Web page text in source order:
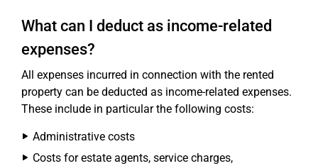
What can I deduct as income-related
expenses?
All expenses incurred in connection with the rented
property can be deducted as income-related expenses.
These include in particular the following costs:
Administrative costs
Costs for estate agents, service charges,